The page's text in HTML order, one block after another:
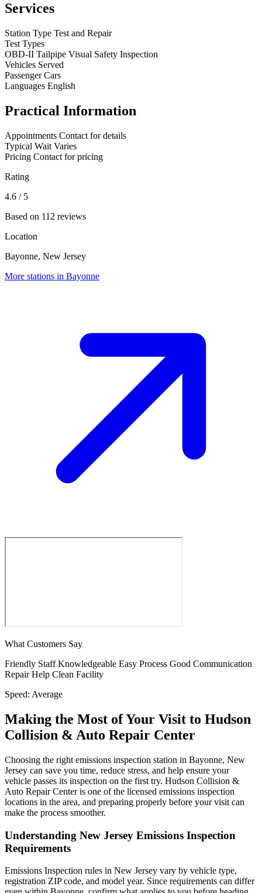
Services
Station Type Test and Repair
Test Types
OBD-II Tailpipe Visual Safety Inspection
Vehicles Served
Passenger Cars
Languages English
Practical Information
Appointments Contact for details
Typical Wait Varies
Pricing Contact for pricing
Rating
4.6 / 5
Based on 112 reviews
Location
Bayonne, New Jersey
More stations in Bayonne
What Customers Say
Friendly Staff Knowledgeable Easy Process Good Communication
Repair Help Clean Facility
Speed: Average
Making the Most of Your Visit to Hudson
Collision & Auto Repair Center
Choosing the right emissions inspection station in Bayonne, New
Jersey can save you time, reduce stress, and help ensure your
vehicle passes its inspection on the first try. Hudson Collision &
Auto Repair Center is one of the licensed emissions inspection
locations in the area, and preparing properly before your visit can
make the process smoother.
Understanding New Jersey Emissions Inspection
Requirements
Emissions Inspection rules in New Jersey vary by vehicle type,
registration ZIP code, and model year. Since requirements can differ